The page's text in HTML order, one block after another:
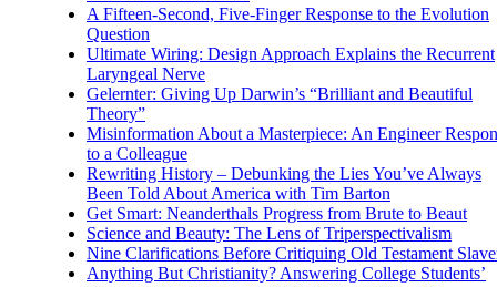
A Fifteen-Second, Five-Finger Response to the Evolution
Question
Ultimate Wiring: Design Approach Explains the Recurrent
Laryngeal Nerve
Gelernter: Giving Up Darwin’s “Brilliant and Beautiful
Theory”
Misinformation About a Masterpiece: An Engineer
to a Colleague
Rewriting History – Debunking the Lies You’ve Always
Been Told About America with Tim Barton
Get Smart: Neanderthals Progress from Brute to Beaut
Science and Beauty: The Lens of Triperspectivalism
Nine Clarifications Before Critiquing Old Testament
Anything But Christianity? Answering College Students’